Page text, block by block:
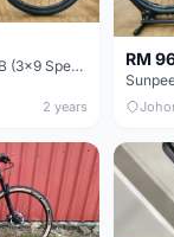
Sunpeed One 29 MTB (3x9 Speed)
2 years
RM